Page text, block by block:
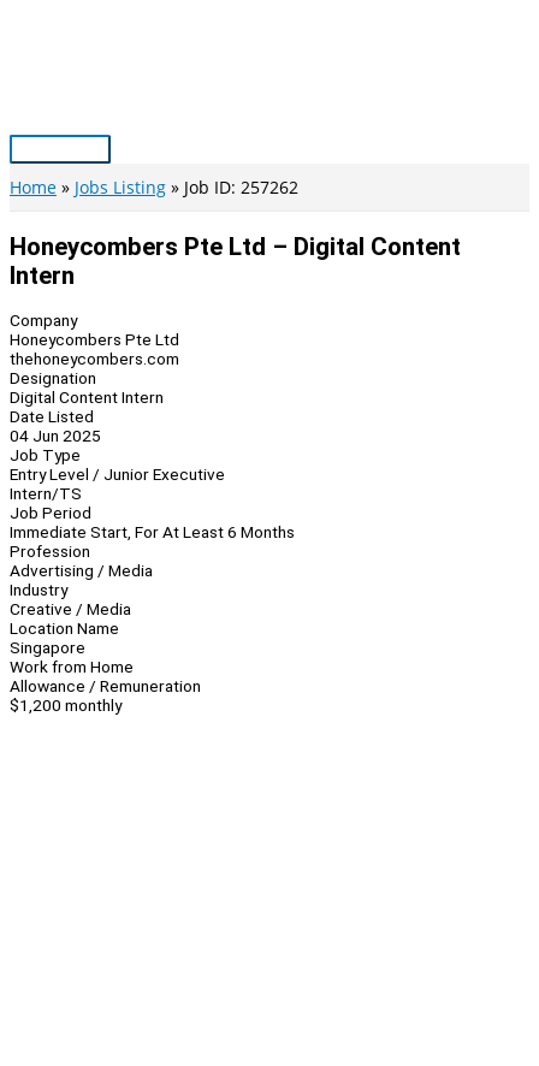
Main
Menu
Home Jobs Listing Job ID: 257262
Honeycombers Pte Ltd – Digital Content
Intern
Company
Honeycombers Pte Ltd
thehoneycombers.com
Designation
Digital Content Intern
Date Listed
04 Jun 2025
Job Type
Entry Level / Junior Executive
Intern/TS
Job Period
Immediate Start, For At Least 6 Months
Profession
Advertising / Media
Industry
Creative / Media
Location Name
Singapore
Work from Home
Allowance / Remuneration
$1,200 monthly